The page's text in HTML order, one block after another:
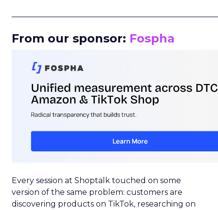
From our sponsor: Fospha
Every session at Shoptalk touched on some
version of the same problem: customers are
discovering products on TikTok, researching on